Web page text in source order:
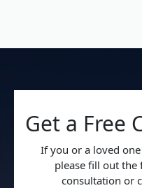
Get a Free
If you or a loved
please fill out
consultation or